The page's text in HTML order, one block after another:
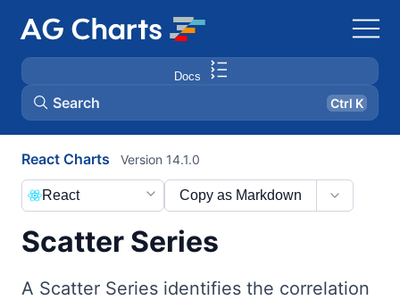
Docs
Search Ctrl K
React Charts
Scatter Series
Version 14.1.0
Copy as Markdown
React
A Scatter Series identifies the correlation